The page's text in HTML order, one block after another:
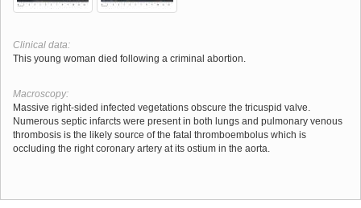
Clinical data:
This young woman died following a criminal abortion.
Macroscopy:
Massive right-sided infected vegetations obscure the tricuspid valve.
Numerous septic infarcts were present in both lungs and pulmonary venous
thrombosis is the likely source of the fatal thromboembolus which is
occluding the right coronary artery at its ostium in the aorta.